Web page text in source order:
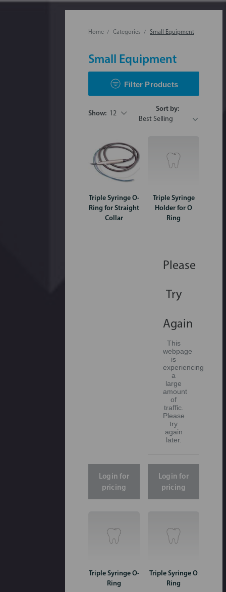
Home Categories Small Equipment
Small Equipment
Filter Products
Show: 12
Sort by:
Triple Syringe O-
Ring for Straight
Collar
Login for
pricing
Triple Syringe
Holder for O
Ring
Please
Try
Again
This
webpage
is
experiencing
a
large
amount
of
traffic.
Please
try
again
later.
Login for
pricing
Triple Syringe O-
Ring
Triple Syringe O
Ring